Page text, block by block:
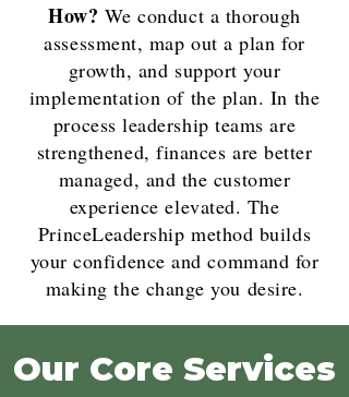
How? We conduct a thorough
assessment, map out a plan for
growth, and support your
implementation of the plan. In the
process leadership teams are
strengthened, finances are better
managed, and the customer
experience elevated. The
PrinceLeadership method builds
your confidence and command for
making the change you desire.
Our Core Services